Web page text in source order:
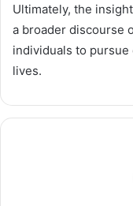
Ultimately, the
a broader discourse
individuals to
lives.